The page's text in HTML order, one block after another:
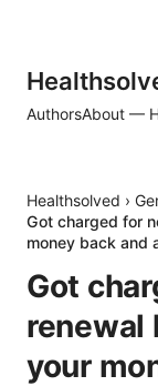
AuthorsAbout —
Healthsolved ›
Got charged for
money back and
Got
renewal
your